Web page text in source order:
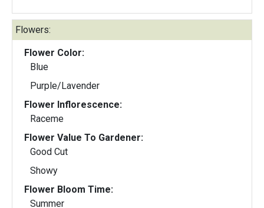
Flowers:
Flower Color:
Blue
Purple/Lavender
Flower Inflorescence:
Raceme
Flower Value To Gardener:
Good Cut
Showy
Flower Bloom Time:
Summer